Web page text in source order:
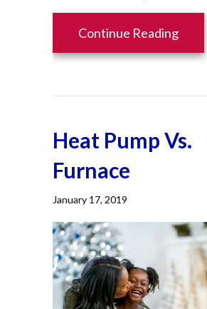
Continue Reading
Heat Pump Vs.
Furnace
January 17, 2019